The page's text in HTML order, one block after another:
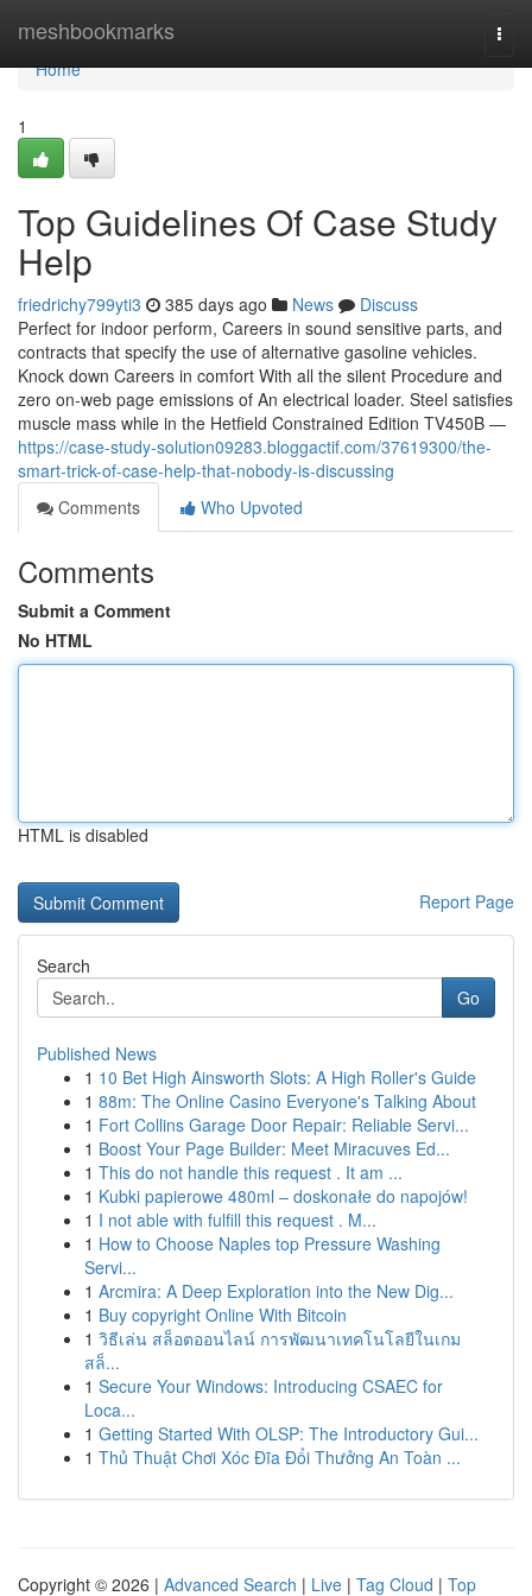
meshbookmarks
Home
Home
1
Top Guidelines Of Case Study
Help
friedrichy799yti3 385 days ago News
Discuss
Perfect for indoor perform, Careers in sound sensitive parts, and
contracts that specify the use of alternative gasoline vehicles.
Knock down Careers in comfort With all the silent Procedure and
zero on-web page emissions of An electrical loader. Steel satisfies
muscle mass while in the Hetfield Constrained Edition TV450B —
https://case-study-solution09283.bloggactif.com/37619300/the-
smart-trick-of-case-help-that-nobody-is-discussing
Comments
Who Upvoted
Comments
Submit a Comment
No HTML
HTML is disabled
Report Page
Search
Go
Published News
1 10 Bet High Ainsworth Slots: A High Roller's Guide
1 88m: The Online Casino Everyone's Talking About
1 Fort Collins Garage Door Repair: Reliable Servi...
1 Boost Your Page Builder: Meet Miracuves Ed...
1 This do not handle this request . It am ...
1 Kubki papierowe 480ml – doskonałe do napojów!
1 I not able with fulfill this request . M...
1 How to Choose Naples top Pressure Washing
Servi...
1 Arcmira: A Deep Exploration into the New Dig...
1 Buy copyright Online With Bitcoin
1 วิธีเล่น สล็อตออนไลน์ การพัฒนาเทคโนโลยีในเกม
สล็...
1 Secure Your Windows: Introducing CSAEC for
Loca...
1 Getting Started With OLSP: The Introductory Gui...
1 Thủ Thuật Chơi Xóc Đĩa Đổi Thưởng An Toàn ...
Copyright © 2026 | Advanced Search | Live | Tag Cloud | Top